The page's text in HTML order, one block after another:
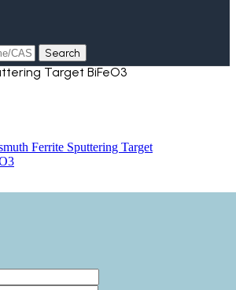
Search
Target BiFeO3